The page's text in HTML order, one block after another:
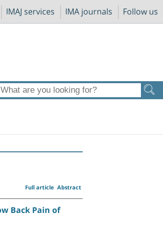
IMAJ services IMA journals Follow us
Abstract
Full article
Back Pain of